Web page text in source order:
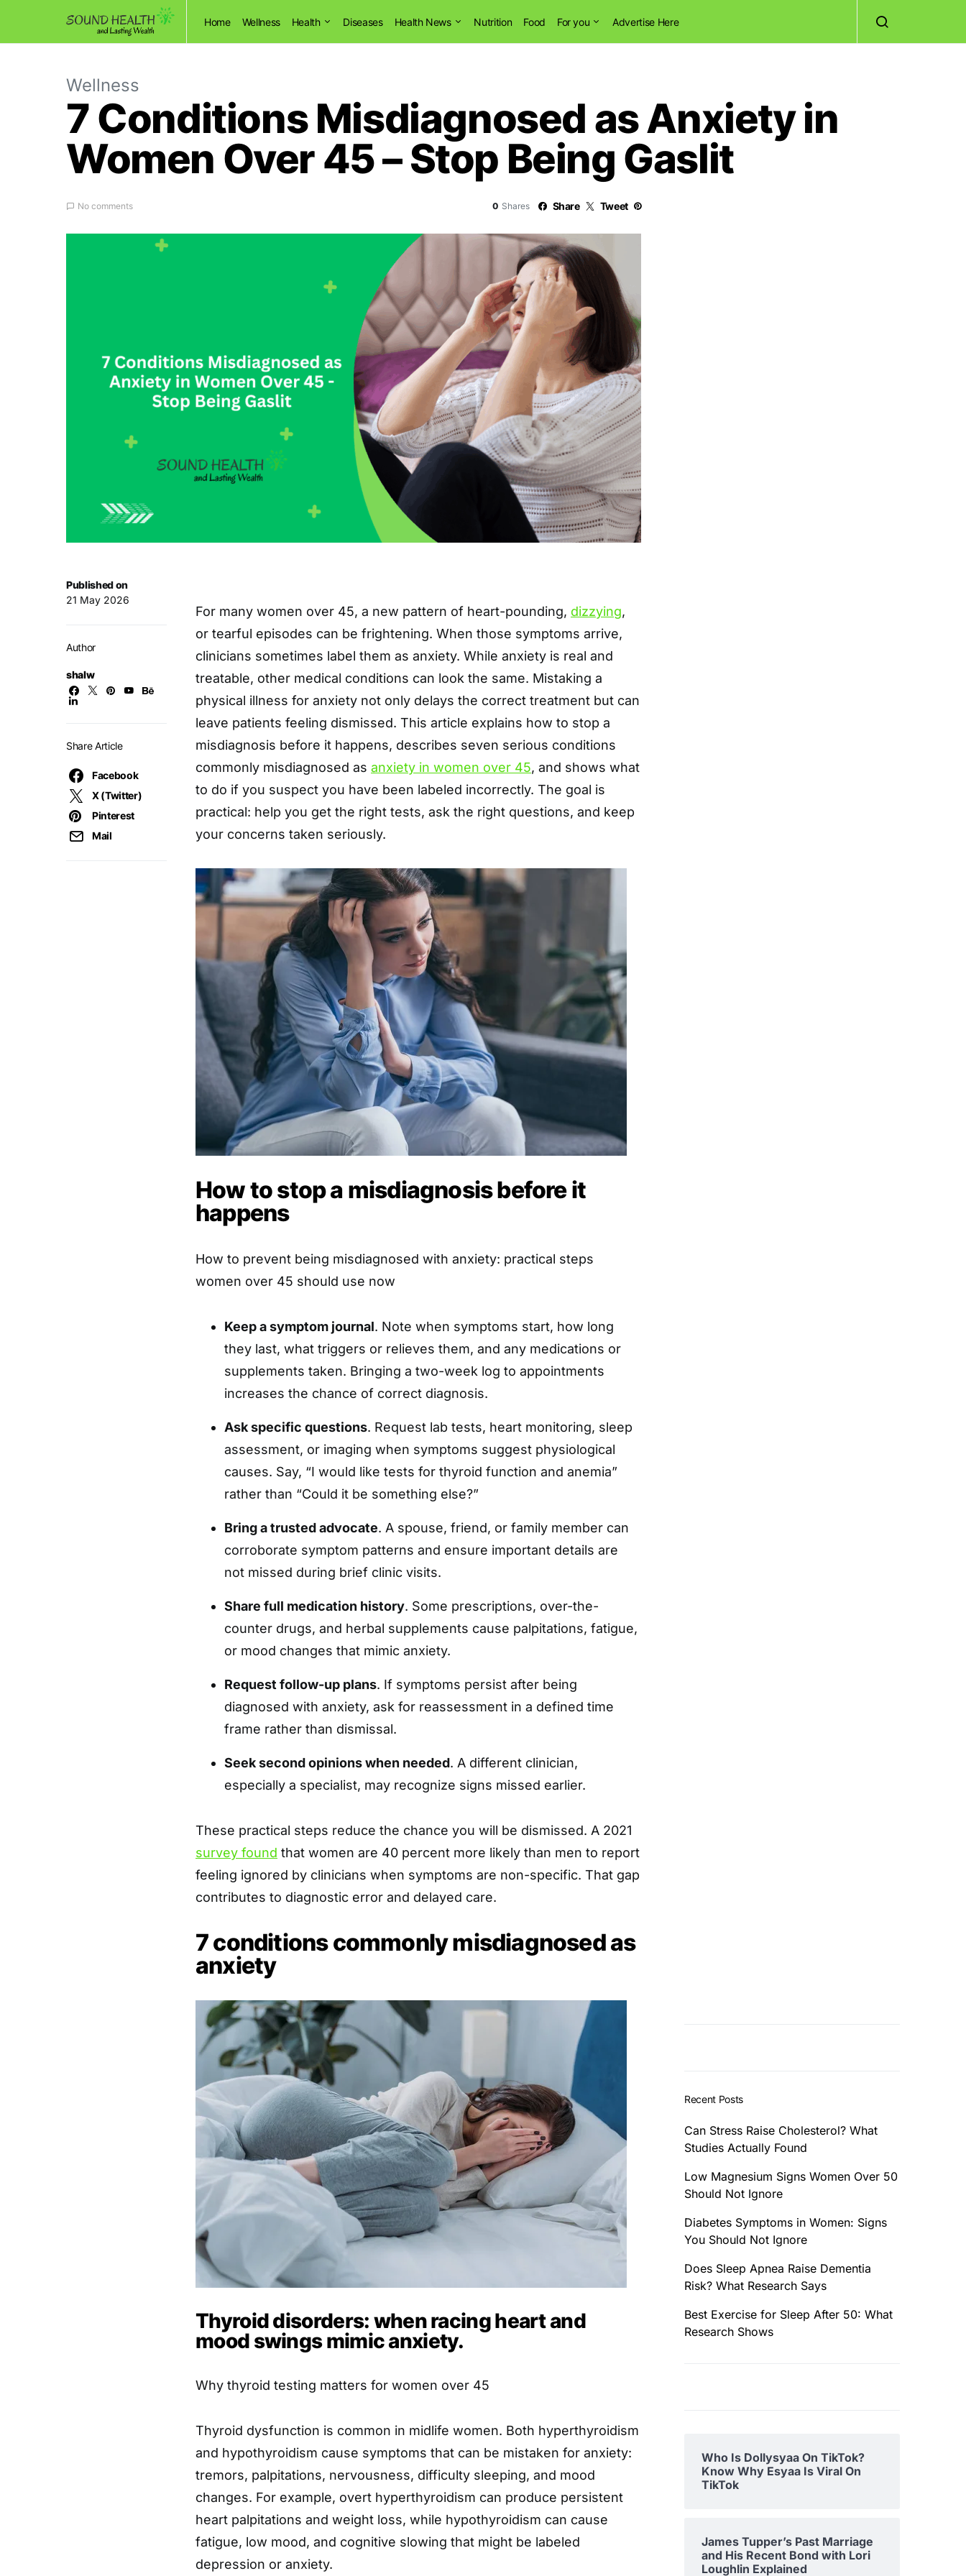
Home Wellness Health Diseases Health News Nutrition Food For you Advertise Here
Wellness
7 Conditions Misdiagnosed as Anxiety in
Women Over 45 – Stop Being Gaslit
No comments 0 Shares Share Tweet
Published on
21 May 2026
Author
shalw
Share Article
Facebook
X (Twitter)
Pinterest
Mail
For many women over 45, a new pattern of heart-pounding, dizzying,
or tearful episodes can be frightening. When those symptoms arrive,
clinicians sometimes label them as anxiety. While anxiety is real and
treatable, other medical conditions can look the same. Mistaking a
physical illness for anxiety not only delays the correct treatment but can
leave patients feeling dismissed. This article explains how to stop a
misdiagnosis before it happens, describes seven serious conditions
commonly misdiagnosed as anxiety in women over 45, and shows what
to do if you suspect you have been labeled incorrectly. The goal is
practical: help you get the right tests, ask the right questions, and keep
your concerns taken seriously.
How to stop a misdiagnosis before it
happens
How to prevent being misdiagnosed with anxiety: practical steps
women over 45 should use now
Keep a symptom journal. Note when symptoms start, how long
they last, what triggers or relieves them, and any medications or
supplements taken. Bringing a two-week log to appointments
increases the chance of correct diagnosis.
Ask specific questions. Request lab tests, heart monitoring, sleep
assessment, or imaging when symptoms suggest physiological
causes. Say, “I would like tests for thyroid function and anemia”
rather than “Could it be something else?”
Bring a trusted advocate. A spouse, friend, or family member can
corroborate symptom patterns and ensure important details are
not missed during brief clinic visits.
Share full medication history. Some prescriptions, over-the-
counter drugs, and herbal supplements cause palpitations, fatigue,
or mood changes that mimic anxiety.
Request follow-up plans. If symptoms persist after being
diagnosed with anxiety, ask for reassessment in a defined time
frame rather than dismissal.
Seek second opinions when needed. A different clinician,
especially a specialist, may recognize signs missed earlier.
These practical steps reduce the chance you will be dismissed. A 2021
survey found that women are 40 percent more likely than men to report
feeling ignored by clinicians when symptoms are non-specific. That gap
contributes to diagnostic error and delayed care.
7 conditions commonly misdiagnosed as
anxiety
Thyroid disorders: when racing heart and
mood swings mimic anxiety.
Why thyroid testing matters for women over 45
Thyroid dysfunction is common in midlife women. Both hyperthyroidism
and hypothyroidism cause symptoms that can be mistaken for anxiety:
tremors, palpitations, nervousness, difficulty sleeping, and mood
changes. For example, overt hyperthyroidism can produce persistent
heart palpitations and weight loss, while hypothyroidism can cause
fatigue, low mood, and cognitive slowing that might be labeled
depression or anxiety.
Recent Posts
Can Stress Raise Cholesterol? What
Studies Actually Found
Low Magnesium Signs Women Over 50
Should Not Ignore
Diabetes Symptoms in Women: Signs
You Should Not Ignore
Does Sleep Apnea Raise Dementia
Risk? What Research Says
Best Exercise for Sleep After 50: What
Research Shows
Who Is Dollysyaa On TikTok?
Know Why Esyaa Is Viral On
TikTok
James Tupper’s Past Marriage
and His Recent Bond with Lori
Loughlin Explained